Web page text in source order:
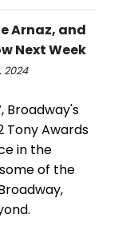
Arnaz, and
Next Week
2024
Broadway's
Tony Awards
in the
of the